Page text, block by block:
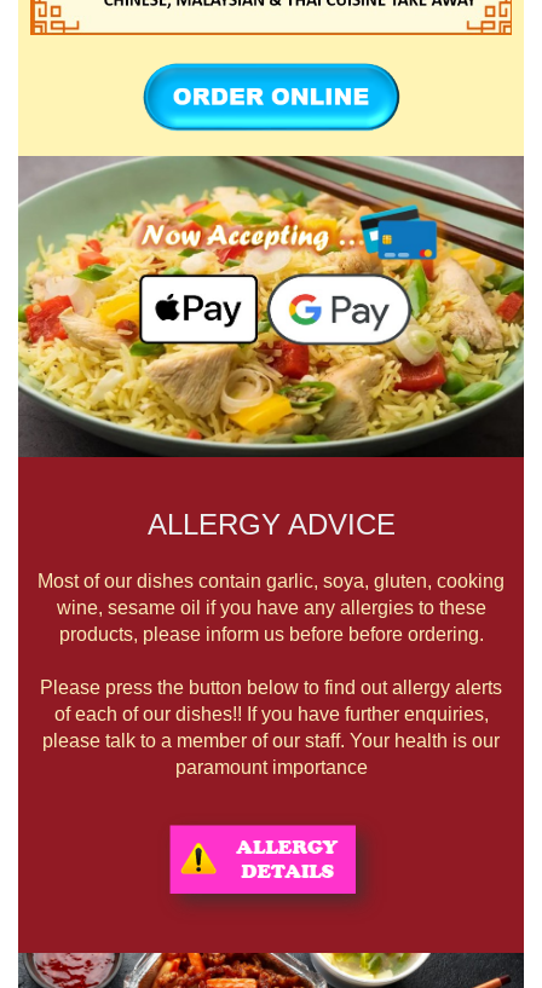
ALLERGY ADVICE
Most of our dishes contain garlic, soya, gluten, cooking
wine, sesame oil if you have any allergies to these
products, please inform us before before ordering.
Please press the button below to find out allergy alerts
of each of our dishes!! If you have further enquiries,
please talk to a member of our staff. Your health is our
paramount importance